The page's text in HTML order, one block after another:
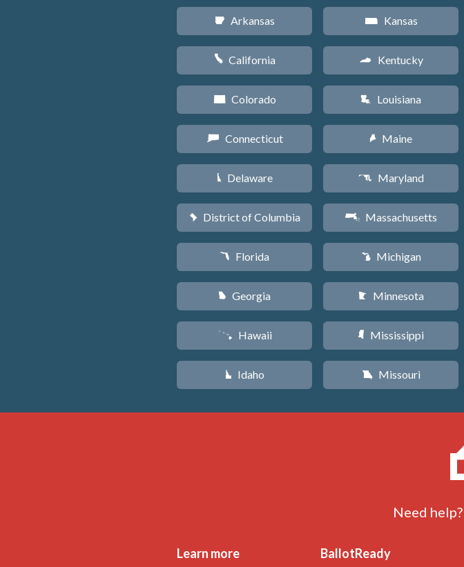
C Arkansas
E California
F Colorado
G Connecticut
H Delaware
y District of Columbia
I Florida
J Georgia
K Hawaii
M Idaho
P Kansas
Q Kentucky
R Louisiana
U Maine
T Maryland
S Massachusetts
V Michigan
W Minnesota
Y Mississippi
X Missouri
Need help?
Learn more BallotReady